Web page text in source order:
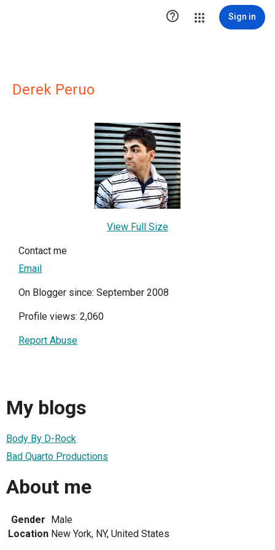
 Sign in
Derek Peruo
View Full Size
Contact me
Email
On Blogger since: September 2008
Profile views: 2,060
Report Abuse
My blogs
Body By D-Rock
Bad Quarto Productions
About me
Gender Male
Location New York, NY, United States